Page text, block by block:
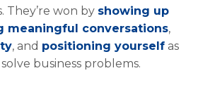
They’re won by showing up
meaningful conversations,
, and positioning yourself as
business problems.